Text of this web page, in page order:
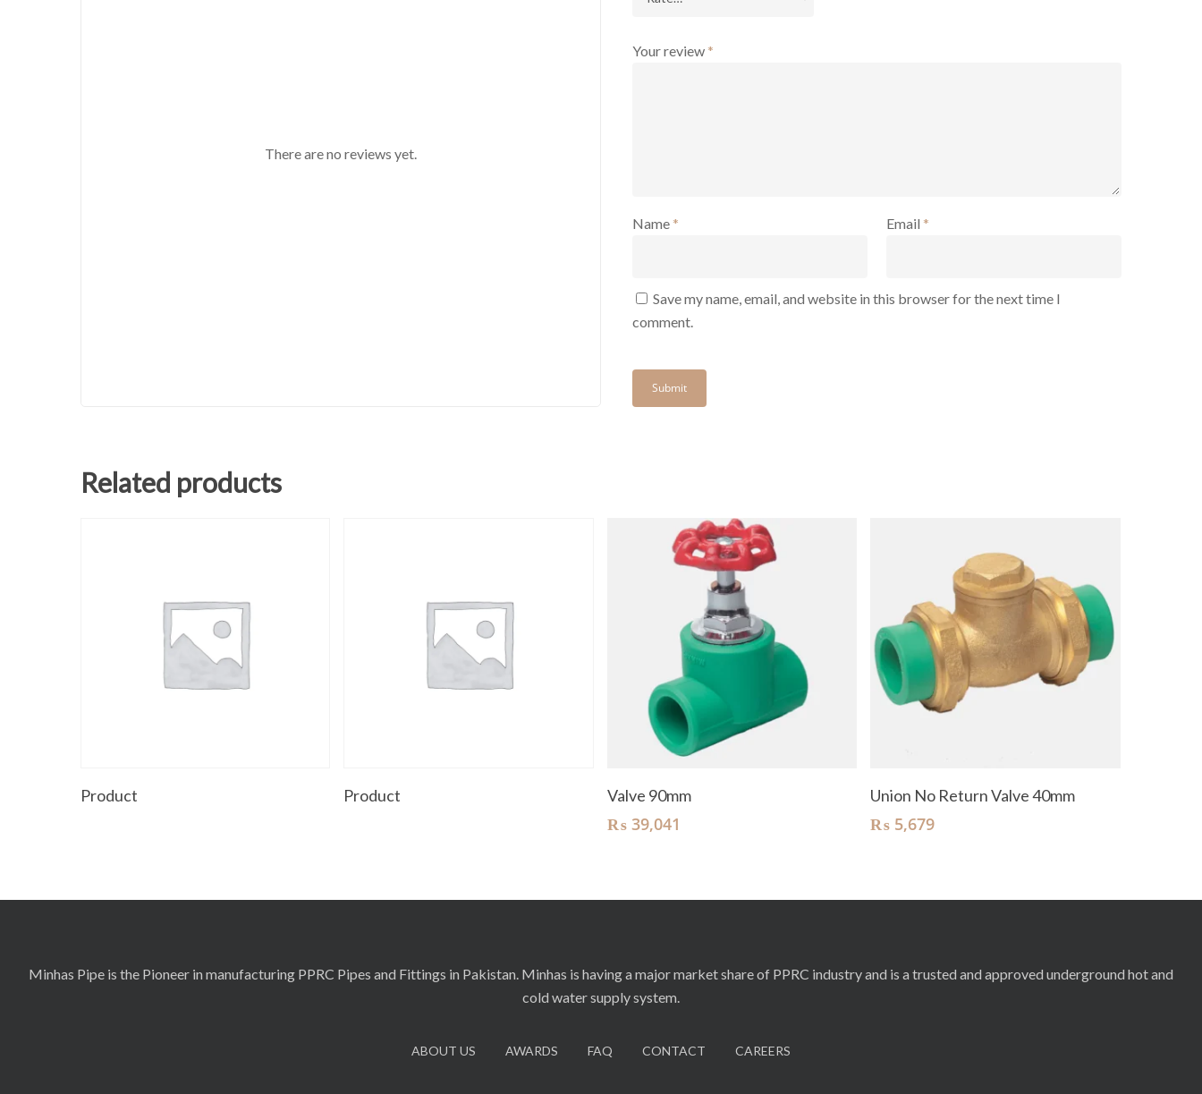
There are no reviews yet.
Your review *
Name * Email *
Save my name, email, and website in this browser for the next time I
comment.
Related products
Product Product Valve 90mm
₨39,041
Union No Return Valve 40mm
₨ 5,679
Minhas Pipe is the Pioneer in manufacturing PPRC Pipes and Fittings in Pakistan. Minhas is having a major market share of PPRC industry and is a trusted and approved underground hot and
cold water supply system.
ABOUT US AWARDS FAQ CONTACT CAREERS